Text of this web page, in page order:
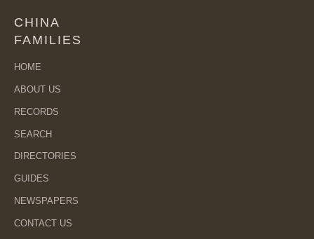
CHINA
FAMILIES
HOME
ABOUT US
RECORDS
SEARCH
DIRECTORIES
GUIDES
NEWSPAPERS
CONTACT US